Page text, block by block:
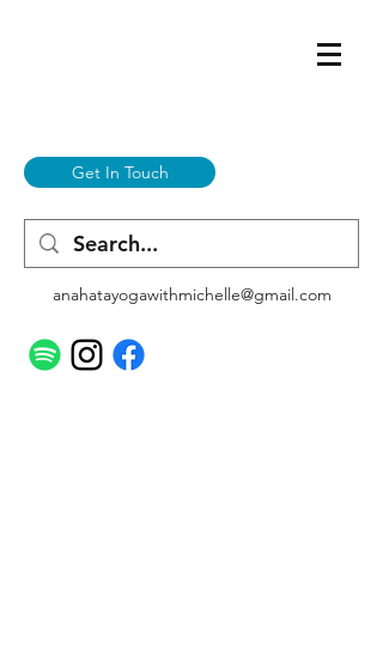
Get In Touch
anahatayogawithmichelle@gmail.com